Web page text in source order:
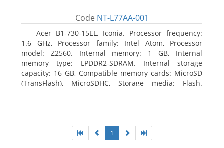
Code NT-L77AA-001
Acer B1-730-15EL, Iconia. Processor frequency:
1.6 GHz, Processor family: Intel Atom, Processor
model: Z2560. Internal memory: 1 GB, Internal
memory type: LPDDR2-SDRAM. Internal storage
capacity: 16 GB, Compatible memory cards: MicroSD
(TransFlash), MicroSDHC, Storage media: Flash.
1